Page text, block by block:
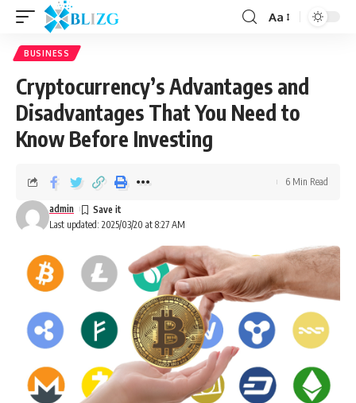
Aa
BUSINESS
Cryptocurrency’s Advantages and
Disadvantages That You Need to
Know Before Investing
Last updated: 2025/03/20 at 8:27 AM
admin
6 Min Read